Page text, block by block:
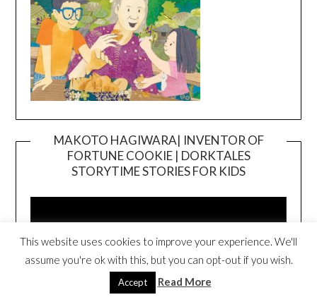
MAKOTO HAGIWARA| INVENTOR OF
FORTUNE COOKIE | DORKTALES
STORYTIME STORIES FOR KIDS
This website uses cookies to improve your experience. We'll
assume you're ok with this, but you can opt-out if you wish.
Accept Read More